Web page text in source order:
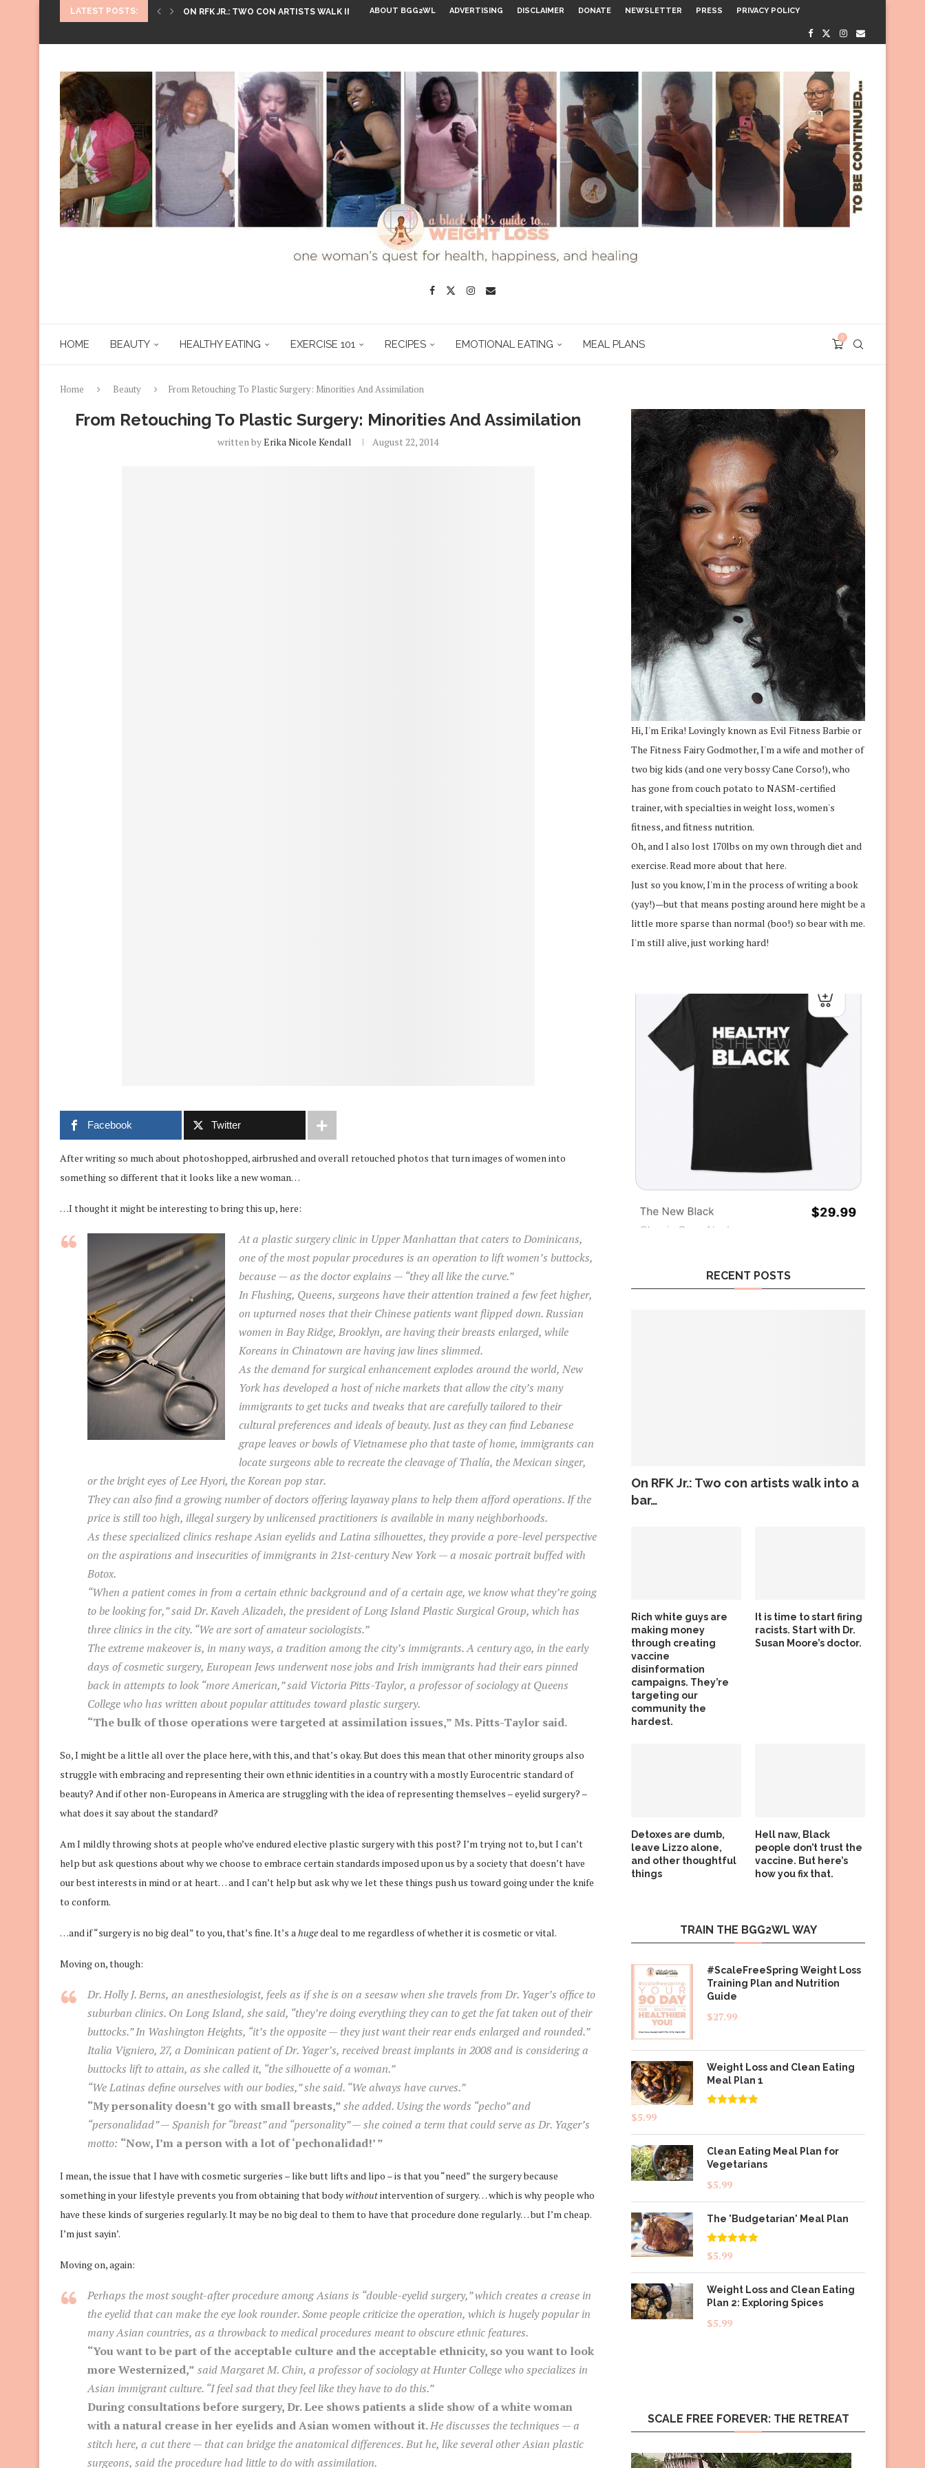
LATEST POSTS: ON RFK JR.: TWO CON ARTISTS WALK INTO...ABOUT BGG2WL ADVERTISING DISCLAIMER DONATE NEWSLETTER PRESS PRIVACY POLICY
HOME BEAUTY HEALTHY EATING EXERCISE 101 RECIPES EMOTIONAL EATING MEAL PLANS
0
Home Beauty From Retouching To Plastic Surgery: Minorities And Assimilation
From Retouching To Plastic Surgery: Minorities And Assimilation
written byErika Nicole Kendall August 22, 2014
Facebook Twitter
After writing so much about photoshopped, airbrushed and overall retouched photos that turn images of women into
something so different that it looks like a new woman…
…I thought it might be interesting to bring this up, here:
At a plastic surgery clinic in Upper Manhattan that caters to Dominicans,
one of the most popular procedures is an operation to lift women’s buttocks,
because — as the doctor explains — “they all like the curve.”
In Flushing, Queens, surgeons have their attention trained a few feet higher,
on upturned noses that their Chinese patients want flipped down. Russian
women in Bay Ridge, Brooklyn, are having their breasts enlarged, while
Koreans in Chinatown are having jaw lines slimmed.
As the demand for surgical enhancement explodes around the world, New
York has developed a host of niche markets that allow the city’s many
immigrants to get tucks and tweaks that are carefully tailored to their
cultural preferences and ideals of beauty. Just as they can find Lebanese
grape leaves or bowls of Vietnamese pho that taste of home, immigrants can
locate surgeons able to recreate the cleavage of Thalía, the Mexican singer,
or the bright eyes of Lee Hyori, the Korean pop star.
They can also find a growing number of doctors offering layaway plans to help them afford operations. If the
price is still too high, illegal surgery by unlicensed practitioners is available in many neighborhoods.
As these specialized clinics reshape Asian eyelids and Latina silhouettes, they provide a pore-level perspective
on the aspirations and insecurities of immigrants in 21st-century New York — a mosaic portrait buffed with
Botox.
“When a patient comes in from a certain ethnic background and of a certain age, we know what they’re going
to be looking for,” said Dr. Kaveh Alizadeh, the president of Long Island Plastic Surgical Group, which has
three clinics in the city. “We are sort of amateur sociologists.”
The extreme makeover is, in many ways, a tradition among the city’s immigrants. A century ago, in the early
days of cosmetic surgery, European Jews underwent nose jobs and Irish immigrants had their ears pinned
back in attempts to look “more American,” said Victoria Pitts-Taylor, a professor of sociology at Queens
College who has written about popular attitudes toward plastic surgery.
“The bulk of those operations were targeted at assimilation issues,” Ms. Pitts-Taylor said.
So, I might be a little all over the place here, with this, and that’s okay. But does this mean that other minority groups also
struggle with embracing and representing their own ethnic identities in a country with a mostly Eurocentric standard of
beauty? And if other non-Europeans in America are struggling with the idea of representing themselves – eyelid surgery? –
what does it say about the standard?
Am I mildly throwing shots at people who’ve endured elective plastic surgery with this post? I’m trying not to, but I can’t
help but ask questions about why we choose to embrace certain standards imposed upon us by a society that doesn’t have
our best interests in mind or at heart… and I can’t help but ask why we let these things push us toward going under the knife
to conform.
…and if “surgery is no big deal” to you, that’s fine. It’s ahugedeal to me regardless of whether it is cosmetic or vital.
Moving on, though:
Dr. Holly J. Berns, an anesthesiologist, feels as if she is on a seesaw when she travels from Dr. Yager’s office to
suburban clinics. On Long Island, she said, “they’re doing everything they can to get the fat taken out of their
buttocks.” In Washington Heights, “it’s the opposite — they just want their rear ends enlarged and rounded.”
Italia Vigniero, 27, a Dominican patient of Dr. Yager’s, received breast implants in 2008 and is considering a
buttocks lift to attain, as she called it, “the silhouette of a woman.”
“We Latinas define ourselves with our bodies,” she said. “We always have curves.”
“My personality doesn’t go with small breasts,”she added. Using the words “pecho” and
“personalidad” — Spanish for “breast” and “personality” — she coined a term that could serve as Dr. Yager’s
motto: “Now, I’m a person with a lot of ‘pechonalidad!’ ”
I mean, the issue that I have with cosmetic surgeries – like butt lifts and lipo – is that you “need” the surgery because
something in your lifestyle prevents you from obtaining that bodywithoutintervention of surgery… which is why people who
have these kinds of surgeries regularly. It may be no big deal to them to have that procedure done regularly… but I’m cheap.
I’m just sayin’.
Moving on, again:
Perhaps the most sought-after procedure among Asians is “double-eyelid surgery,” which creates a crease in
the eyelid that can make the eye look rounder. Some people criticize the operation, which is hugely popular in
many Asian countries, as a throwback to medical procedures meant to obscure ethnic features.
“You want to be part of the acceptable culture and the acceptable ethnicity, so you want to look
more Westernized,” said Margaret M. Chin, a professor of sociology at Hunter College who specializes in
Asian immigrant culture. “I feel sad that they feel like they have to do this.”
During consultations before surgery, Dr. Lee shows patients a slide show of a white woman
with a natural crease in her eyelids and Asian women without it.He discusses the techniques — a
stitch here, a cut there — that can bridge the anatomical differences. But he, like several other Asian plastic
surgeons, said the procedure had little to do with assimilation.
Hi, I'm Erika! Lovingly known as Evil Fitness Barbie or
The Fitness Fairy Godmother, I'm a wife and mother of
two big kids (and one very bossy Cane Corso!), who
has gone from couch potato to NASM-certified
trainer, with specialties in weight loss, women's
fitness, and fitness nutrition.
Oh, and I also lost 170lbs on my own through diet and
exercise.Read more about that here.
Just so you know, I'm in the process of writing a book
(yay!)—but that means posting around here might be a
little more sparse than normal (boo!) so bear with me.
I'm still alive, just working hard!
RECENT POSTS
On RFK Jr.: Two con artists walk into a
bar…
Rich white guys are
making money
through creating
vaccine
disinformation
campaigns. They’re
targeting our
community the
hardest.
It is time to start firing
racists. Start with Dr.
Susan Moore’s doctor.
Detoxes are dumb,
leave Lizzo alone,
and other thoughtful
things
Hell naw, Black
people don’t trust the
vaccine. But here’s
how you fix that.
TRAIN THE BGG2WL WAY
#ScaleFreeSpring Weight Loss
Training Plan and Nutrition
Guide
$27.99
Weight Loss and Clean Eating
Meal Plan 1
$5.99
Clean Eating Meal Plan for
Vegetarians
$5.99
The 'Budgetarian' Meal Plan
Rated5.00
out of 5
$5.99
Weight Loss and Clean Eating
Plan 2: Exploring Spices
$5.99
SCALE FREE FOREVER: THE RETREAT